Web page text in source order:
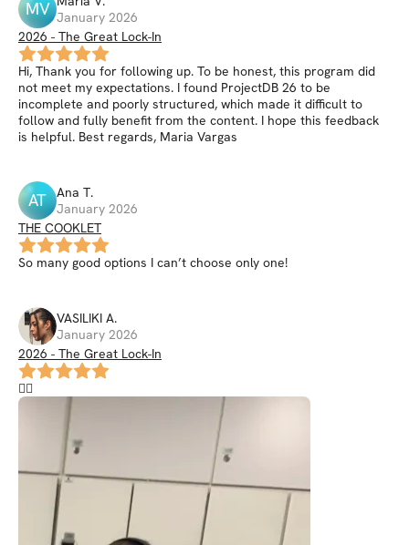
MV January 2026
2026 - The Great Lock-In
Hi, Thank you for following up. To be honest, this program did
not meet my expectations. I found ProjectDB 26 to be
incomplete and poorly structured, which made it difficult to
follow and fully benefit from the content. I hope this feedback
is helpful. Best regards, Maria Vargas
AT Ana T.
January 2026
THE COOKLET
So many good options I can’t choose only one!
VASILIKI A.
January 2026
2026 - The Great Lock-In
❤️‍🔥